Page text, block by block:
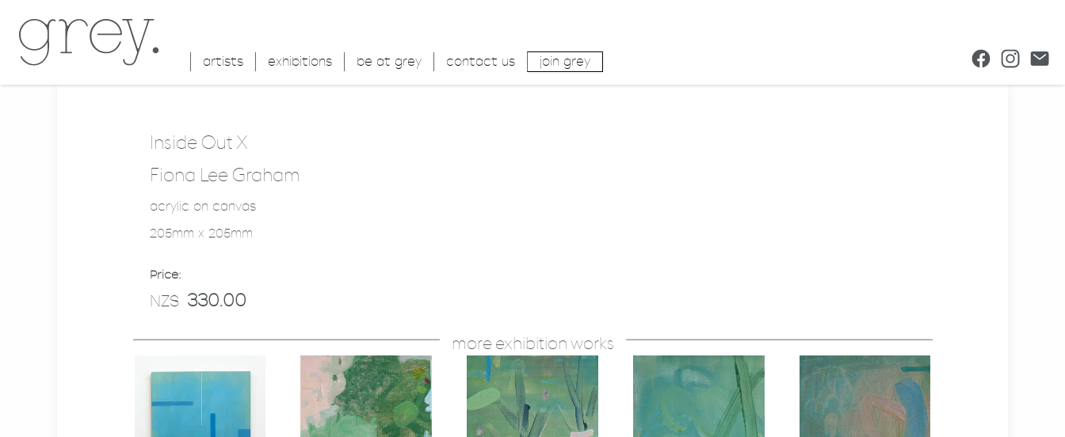
artists exhibitions be at grey contact us join grey
Inside Out X
Fiona Lee Graham
acrylic on canvas
205mm x 205mm
Price:
NZ$ 330.00
more exhibition works